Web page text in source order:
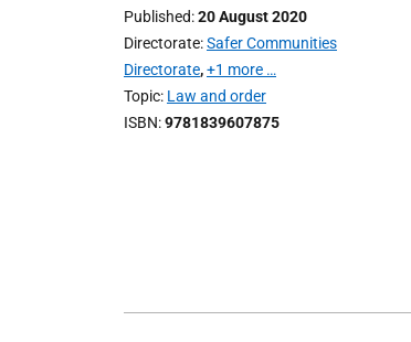
Published 20 August 2020
Directorate Safer Communities
Directorate,+1 more …
Topic Law and order
ISBN 9781839607875